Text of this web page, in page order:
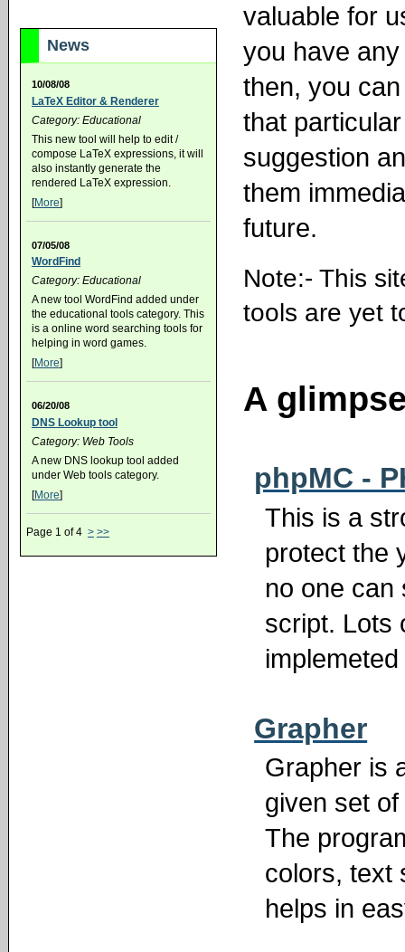
News
10/08/08
LaTeX Editor & Renderer
Category: Educational
This new tool will help to edit /
compose LaTeX expressions, it will
also instantly generate the
rendered LaTeX expression.
[More]
07/05/08
WordFind
Category: Educational
A new tool WordFind added under
the educational tools category. This
is a online word searching tools for
helping in word games.
[More]
06/20/08
DNS Lookup tool
Category: Web Tools
A new DNS lookup tool added
under Web tools category.
[More]
Page 1 of 4 > >>
valuable for
you have
then, you
that
suggestion
them
future.
Note:- This
tools are yet
A
phpMC -
This is a
protect the
no one can
script. Lots
Grapher
Grapher is
given set
The
colors, text
helps in